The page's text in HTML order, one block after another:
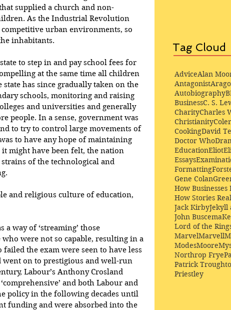
supplied a church and non-
As the Industrial Revolution
urban environments, so
inhabitants.
to step in and pay school fees for
at the same time all children
state has since gradually taken on the
schools, monitoring and raising
and universities and generally
people. In a sense, government was
to try to control large movements of
to have any hope of maintaining
might have been felt, the nation
of the technological and
and religious culture of education,
a way of ‘streaming’ those
were not so capable, resulting in a
the exam were seen to have less
went on to prestigious and well-run
Labour’s Anthony Crosland
and both Labour and
policy in the following decades until
funding and were absorbed into the
Tag Cloud
AdviceAlan
Antagonist
Autobiography
BusinessC. S.
CharityCharles
Christianity
CookingDavid
Doctor Who
EducationEliot
Essays
Formatting
Gene Colan
How
How Stories
Jack KirbyJekyll
John Buscema
Lord of the
MarvelMarvell
ModesMoore
Northrop Frye
Patrick
Priestley